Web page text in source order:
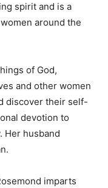
spirit and is a
around the
of God,
and other women
discover their self-
devotion to
Her husband
imparts